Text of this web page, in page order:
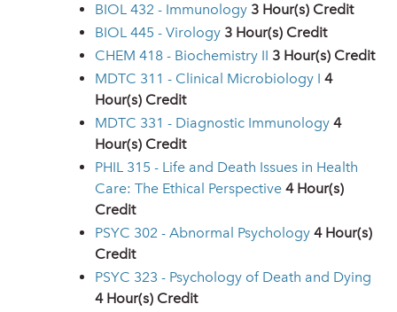
BIOL 432 - Immunology 3 Hour(s) Credit
BIOL 445 - Virology 3 Hour(s) Credit
CHEM 418 - Biochemistry II 3 Hour(s) Credit
MDTC 311 - Clinical Microbiology I 4
Hour(s) Credit
MDTC 331 - Diagnostic Immunology 4
Hour(s) Credit
PHIL 315 - Life and Death Issues in Health
Care: The Ethical Perspective 4 Hour(s)
Credit
PSYC 302 - Abnormal Psychology 4 Hour(s)
Credit
PSYC 323 - Psychology of Death and Dying
4 Hour(s) Credit